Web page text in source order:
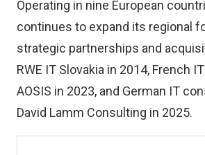
Operating in nine European
continues to expand its regional
strategic partnerships and
RWE IT Slovakia in 2014, French
AOSIS in 2023, and German IT
David Lamm Consulting in 2025.